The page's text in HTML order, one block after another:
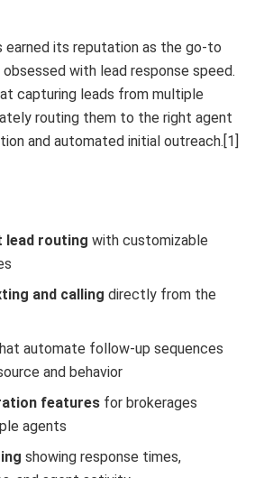
earned its reputation as the go-to
with lead response speed.
capturing leads from multiple
routing them to the right agent
and automated initial outreach.[1]
lead routing with customizable
and calling directly from the
automate follow-up sequences
and behavior
features for brokerages
agents
showing response times,